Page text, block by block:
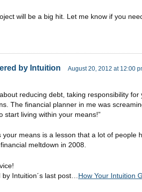
will be a big hit. Let me know if you
by Intuition August 20, 2012 at 12:00
reducing debt, taking responsibility for
The financial planner in me was
start living within your means!”
your means is a lesson that a lot of people
meltdown in 2008.
by Intuition´s last post…How Your Intuition